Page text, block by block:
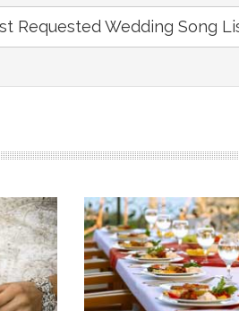
Requested Wedding Song